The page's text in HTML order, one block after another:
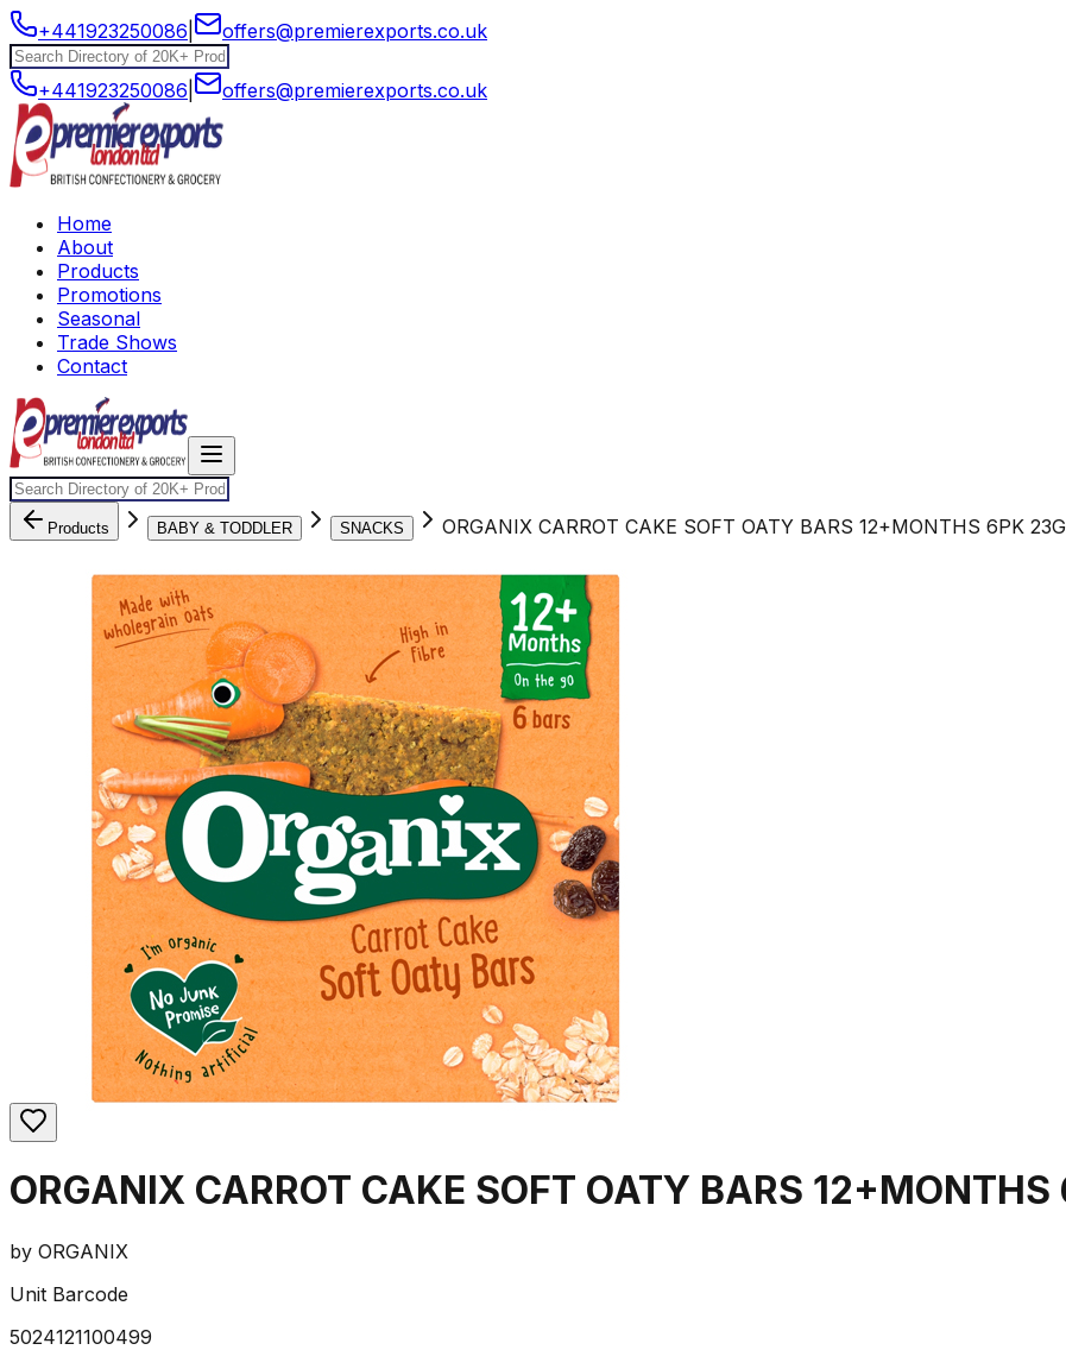
+441923250086 offers@premierexports.co.uk
+441923250086 offers@premierexports.co.uk
Home
About
Products
Promotions
Seasonal
Trade Shows
Contact
Products BABY & TODDLER SNACKS ORGANIX CARROT CAKE SOFT OATY BARS 12+MONTHS 6PK 23G
ORGANIX CARROT CAKE SOFT OATY BARS
by ORGANIX
Unit Barcode
5024121100499